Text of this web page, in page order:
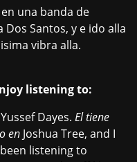
una banda de
Dos Santos, y e ido alla
vibra alla.
listening to:
Dayes. El tiene
en Joshua Tree, and I
listening to